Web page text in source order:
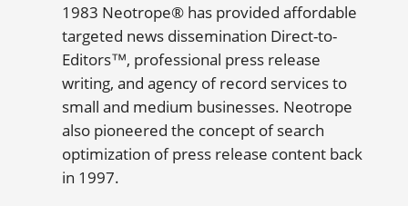
1983 Neotrope® has provided affordable
targeted news dissemination Direct-to-
Editors™, professional press release
writing, and agency of record services to
small and medium businesses. Neotrope
also pioneered the concept of search
optimization of press release content back
in 1997.